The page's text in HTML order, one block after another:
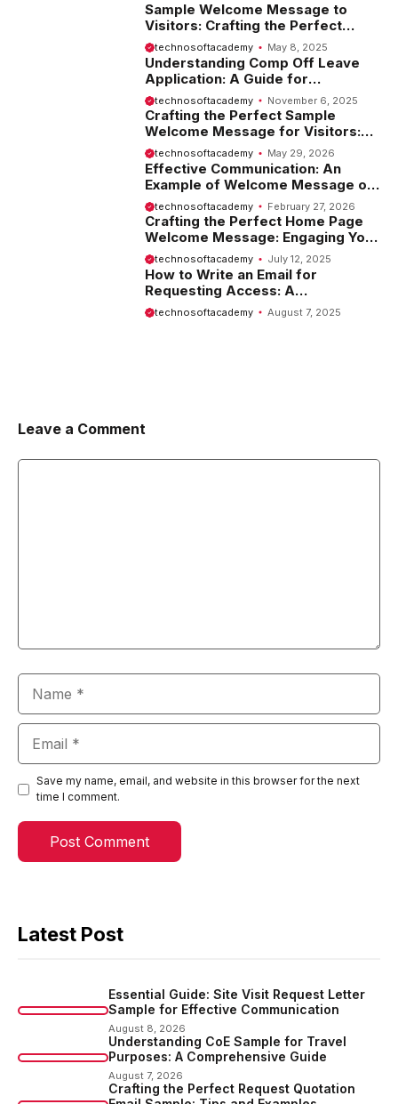
Sample Welcome Message to
Visitors: Crafting the Perfect
Introduction
technosoftacademy May 8, 2025
Understanding Comp Off Leave
Application: A Guide for
Employees
technosoftacademy November 6, 2025
Crafting the Perfect Sample
Welcome Message for Visitors:
Tips and Examples
technosoftacademy May 29, 2026
Effective Communication: An
Example of Welcome Message on
Website
technosoftacademy February 27, 2026
Crafting the Perfect Home Page
Welcome Message: Engaging Your
Visitors from the Start
technosoftacademy July 12, 2025
How to Write an Email for
Requesting Access: A
Comprehensive Guide
technosoftacademy August 7, 2025
Leave a Comment
Save my name, email, and website in this browser for the next
time I comment.
Latest Post
Essential Guide: Site Visit Request Letter
Sample for Effective Communication
August 8, 2026
Understanding CoE Sample for Travel
Purposes: A Comprehensive Guide
August 7, 2026
Crafting the Perfect Request Quotation